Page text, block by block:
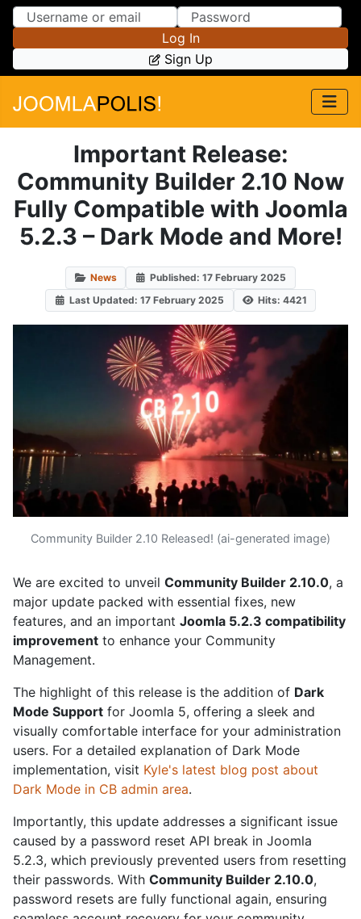
Skip to Content
Skip to Menu
Log In
Sign Up
Important Release:
Community Builder 2.10 Now
Fully Compatible with Joomla
5.2.3 – Dark Mode and More!
News
Published: 17 February 2025
Last Updated: 17 February 2025
Hits: 4421
Community Builder 2.10 Released! (ai-generated image)
We are excited to unveil Community Builder 2.10.0, a
major update packed with essential fixes, new
features, and an important Joomla 5.2.3 compatibility
improvement to enhance your Community
Management.
The highlight of this release is the addition of Dark
Mode Support for Joomla 5, offering a sleek and
visually comfortable interface for your administration
users. For a detailed explanation of Dark Mode
implementation, visit Kyle's latest blog post about
Dark Mode in CB admin area.
Importantly, this update addresses a significant issue
caused by a password reset API break in Joomla
5.2.3, which previously prevented users from resetting
their passwords. With Community Builder 2.10.0,
password resets are fully functional again, ensuring